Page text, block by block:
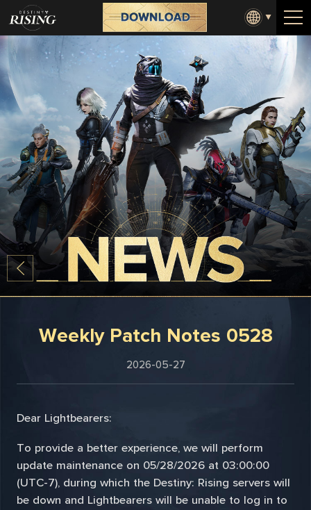
Weekly Patch Notes 0528
2026-05-27
Dear Lightbearers:
To provide a better experience, we will perform
update maintenance on 05/28/2026 at 03:00:00
(UTC-7), during which the Destiny: Rising servers will
be down and Lightbearers will be unable to log in to